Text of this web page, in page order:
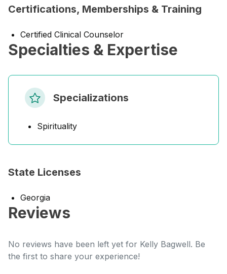
Certifications, Memberships & Training
Certified Clinical Counselor
Specialties & Expertise
Specializations
Spirituality
State Licenses
Georgia
Reviews
No reviews have been left yet for Kelly Bagwell. Be
the first to share your experience!